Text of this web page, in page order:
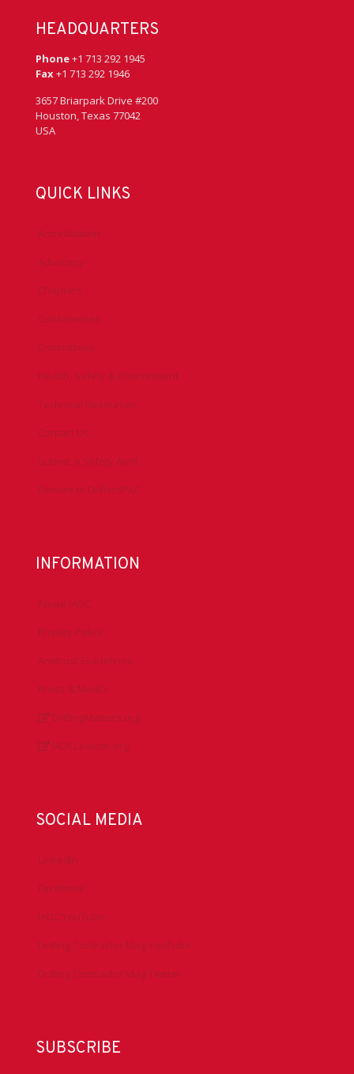
HEADQUARTERS
Phone+1 713 292 1945
Fax+1 713 292 1946
3657 Briarpark Drive #200
Houston, Texas 77042
USA
QUICK LINKS
Accreditation
Advocacy
Chapters
Conferences
Committees
Health, Safety & Environment
Technical Resources
Contact Us
Submit a Safety Alert
Donate to DrillersPAC
INFORMATION
About IADC
Privacy Policy
Antitrust Guidelines
Press & Media
DrillingMatters.org
IADCLexicon.org
SOCIAL MEDIA
LinkedIn
Facebook
IADC YouTube
Drilling Contractor Mag YouTube
Drilling Contractor Mag Twitter
SUBSCRIBE